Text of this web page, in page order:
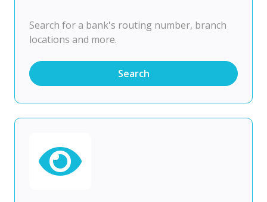
Search for a bank's routing number, branch
locations and more.
Search